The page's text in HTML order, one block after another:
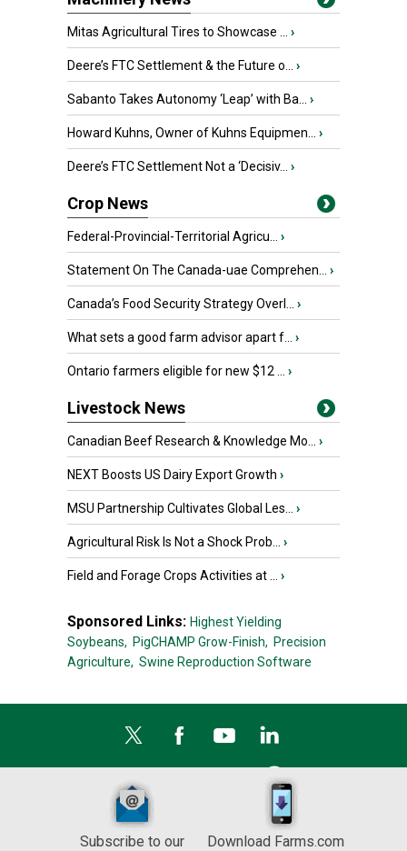
Mitas Agricultural Tires to Showcase ... ›
Deere’s FTC Settlement & the Future o... ›
Sabanto Takes Autonomy ‘Leap’ with Ba... ›
Howard Kuhns, Owner of Kuhns Equipmen... ›
Deere’s FTC Settlement Not a ‘Decisiv... ›
Crop News
Federal-Provincial-Territorial Agricu... ›
Statement On The Canada-uae Comprehen... ›
Canada’s Food Security Strategy Overl... ›
What sets a good farm advisor apart f... ›
Ontario farmers eligible for new $12 ... ›
Livestock News
Canadian Beef Research & Knowledge Mo... ›
NEXT Boosts US Dairy Export Growth ›
MSU Partnership Cultivates Global Les... ›
Agricultural Risk Is Not a Shock Prob... ›
Field and Forage Crops Activities at ... ›
Sponsored Links: Highest Yielding
Soybeans, PigCHAMP Grow-Finish, Precision
Agriculture, Swine Reproduction Software
Subscribe to our
Download Farms.com